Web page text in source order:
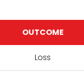
OUTCOME
Loss